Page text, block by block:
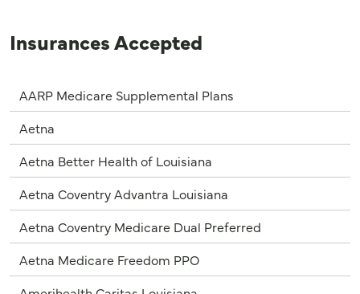
Insurances Accepted
AARP Medicare Supplemental Plans
Aetna
Aetna Better Health of Louisiana
Aetna Coventry Advantra Louisiana
Aetna Coventry Medicare Dual Preferred
Aetna Medicare Freedom PPO